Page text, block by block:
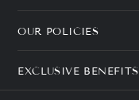
OUR POLICIES
EXCLUSIVE BENEFITS